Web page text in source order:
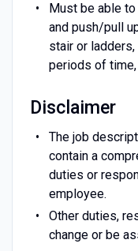
Must be able
and push/pull
stair or
periods of time,
Disclaimer
The job
contain a
duties or
employee.
Other duties,
change or be